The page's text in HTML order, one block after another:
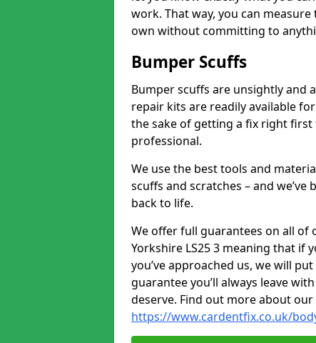
work. That way, you can
own without committing to
Bumper Scuffs
Bumper scuffs are unsightly and
repair kits are readily available
the sake of getting a fix right first
professional.
We use the best tools and
scuffs and scratches – and
back to life.
We offer full guarantees on all of
Yorkshire LS25 3 meaning that if
you’ve approached us, we will
guarantee you’ll always leave
deserve. Find out more about
https://www.cardentfix.co.uk/